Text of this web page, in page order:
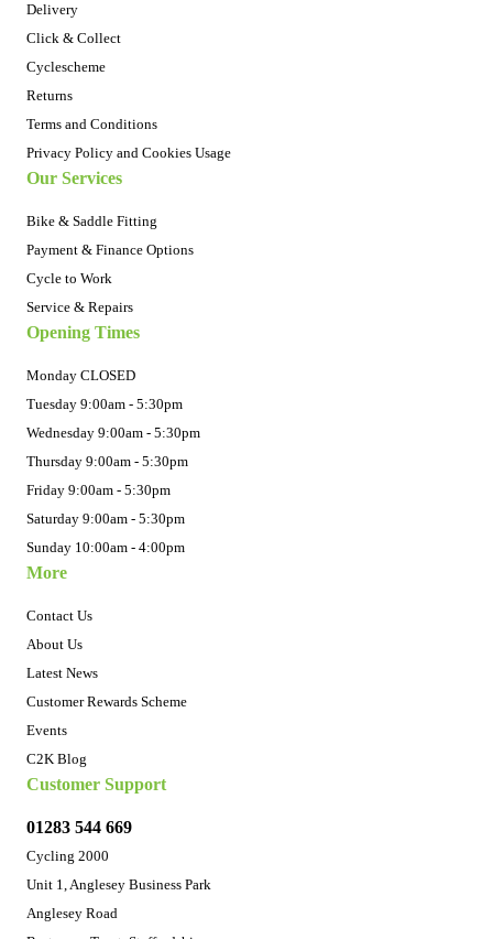
Delivery
Click & Collect
Cyclescheme
Returns
Terms and Conditions
Privacy Policy and Cookies Usage
Our Services
Bike & Saddle Fitting
Payment & Finance Options
Cycle to Work
Service & Repairs
Opening Times
Monday CLOSED
Tuesday 9:00am - 5:30pm
Wednesday 9:00am - 5:30pm
Thursday 9:00am - 5:30pm
Friday 9:00am - 5:30pm
Saturday 9:00am - 5:30pm
Sunday 10:00am - 4:00pm
More
Contact Us
About Us
Latest News
Customer Rewards Scheme
Events
C2K Blog
Customer Support
01283 544 669
Cycling 2000
Unit 1, Anglesey Business Park
Anglesey Road